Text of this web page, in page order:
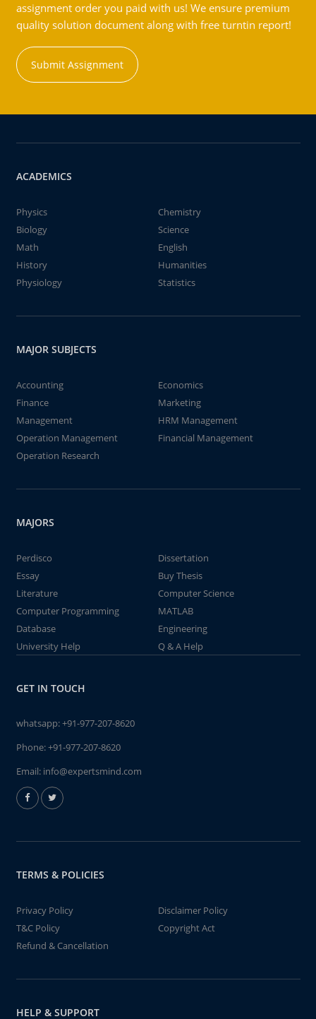
assignment order you paid with us! We ensure premium
quality solution document along with free turntin report!
Submit Assignment
ACADEMICS
Physics
Chemistry
Biology
Science
Math
English
History
Humanities
Physiology
Statistics
MAJOR SUBJECTS
Accounting
Economics
Finance
Marketing
Management
HRM Management
Operation Management
Financial Management
Operation Research
MAJORS
Perdisco
Dissertation
Essay
Buy Thesis
Literature
Computer Science
Computer Programming
MATLAB
Database
Engineering
University Help
Q & A Help
GET IN TOUCH
whatsapp:+91-977-207-8620
Phone:+91-977-207-8620
Email: info@expertsmind.com
TERMS & POLICIES
Privacy Policy
Disclaimer Policy
T&C Policy
Copyright Act
Refund & Cancellation
HELP & SUPPORT